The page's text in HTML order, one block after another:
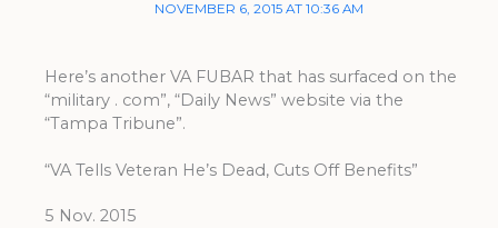
NOVEMBER 6, 2015 AT 10:36 AM
Here’s another VA FUBAR that has surfaced on the
“military . com”, “Daily News” website via the
“Tampa Tribune”.
“VA Tells Veteran He’s Dead, Cuts Off Benefits”
5 Nov. 2015